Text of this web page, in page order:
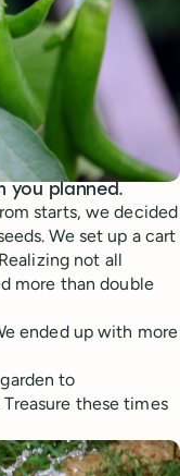
you planned.
starts, we decided
We set up a cart
not all
more than double
ended up with more
to
these times